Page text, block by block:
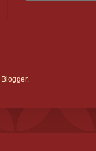
Blogger.